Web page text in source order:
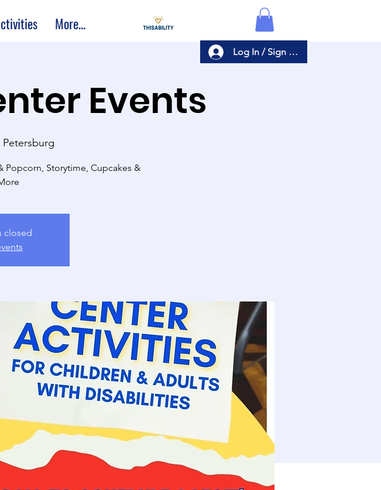
Log In / Sign Up
More...
Events
Petersburg
Popcorn, Storytime, Cupcakes &
closed